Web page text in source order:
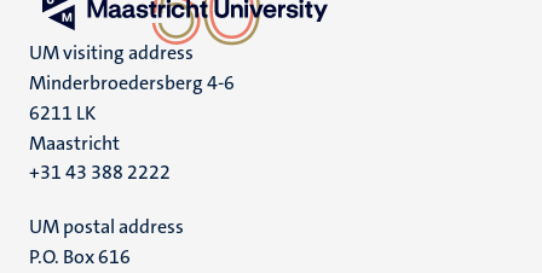
UM visiting address
Minderbroedersberg 4-6
6211 LK
Maastricht
+31 43 388 2222
UM postal address
P.O. Box 616